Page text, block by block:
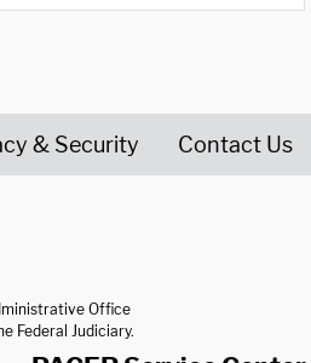
& Security Contact Us
Office
Federal Judiciary.